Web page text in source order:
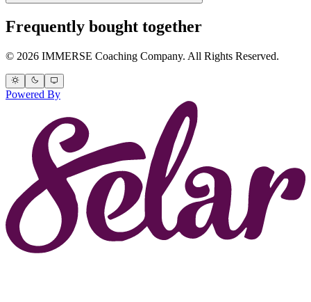
Frequently bought together
© 2026 IMMERSE Coaching Company. All Rights Reserved.
Powered By